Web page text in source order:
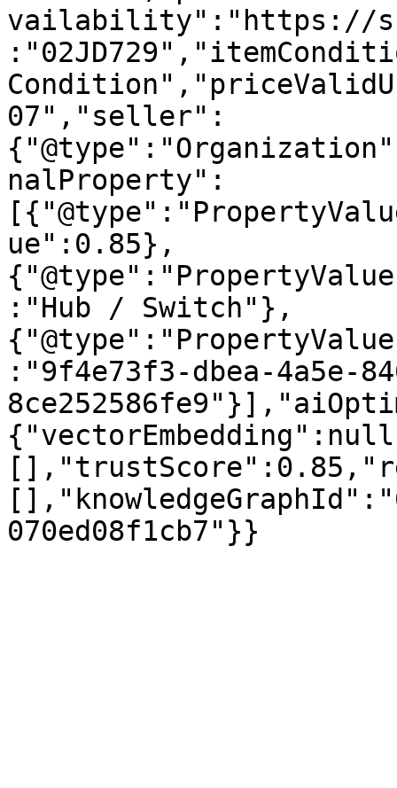
vailability":"https://
07","seller":
nalProperty":
ue":0.85},
:"Hub / Switch"},
:"9f4e73f3-dbea-4a5e-
070ed08f1cb7"}}